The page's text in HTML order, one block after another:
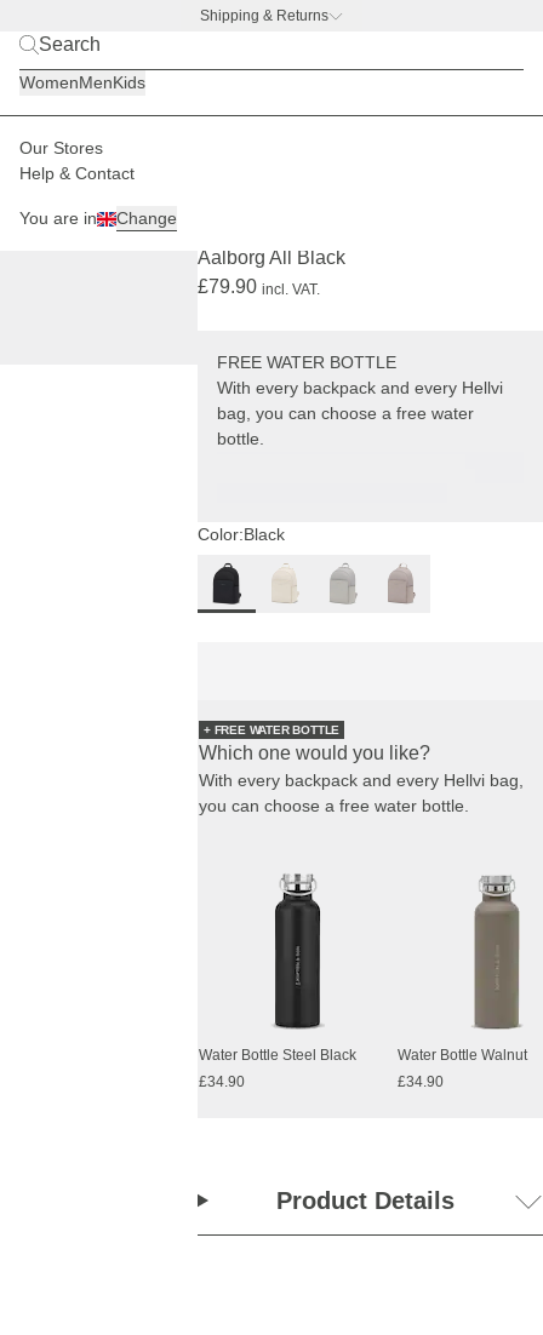
Shipping & Returns
WomenMenKids
Our Stores
Help & Contact
You are in Change
Men Backpacks
Aalborg All Black
£79.90 incl. VAT.
FREE WATER BOTTLE
With every backpack and every Hellvi
bag, you can choose a free water
bottle.
Color:Black
+ FREE WATER BOTTLE
Which one would you like?
With every backpack and every Hellvi bag,
you can choose a free water bottle.
Water Bottle Steel Black
£34.90
Water Bottle Walnut
£34.90
Product Details